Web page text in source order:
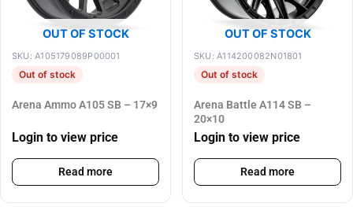
OUT OF STOCK
SKU: A105179089P00001
Out of stock
Arena Ammo A105 SB – 17×9
Login to view price
Read more
OUT OF STOCK
SKU: A114200082N01801
Out of stock
Arena Battle A114 SB –
20×10
Login to view price
Read more